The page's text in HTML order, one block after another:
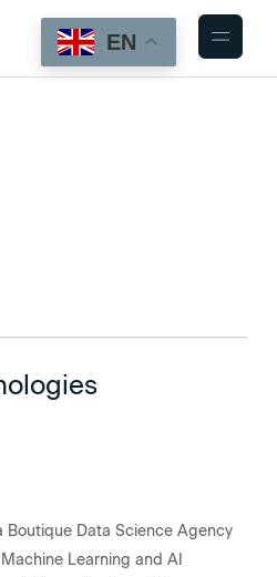
EN
Boutique Data Science Agency
Learning and AI